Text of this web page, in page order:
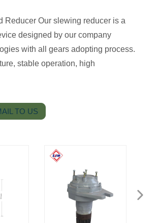
Reducer Our slewing reducer is a
designed by our company
with all gears adopting process.
stable operation, high
TO US